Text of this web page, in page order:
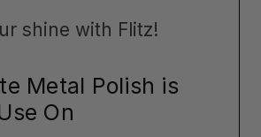
shine with Flitz!
Metal Polish is
On